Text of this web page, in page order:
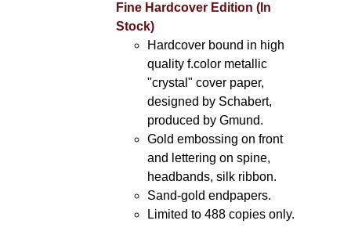
Fine Hardcover Edition (In
Stock)
Hardcover bound in high
quality f.color metallic
"crystal" cover paper,
designed by Schabert,
produced by Gmund.
Gold embossing on front
and lettering on spine,
headbands, silk ribbon.
Sand-gold endpapers.
Limited to 488 copies only.